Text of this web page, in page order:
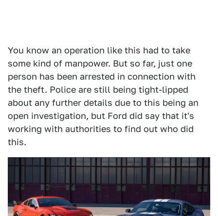
You know an operation like this had to take
some kind of manpower. But so far, just one
person has been arrested in connection with
the theft. Police are still being tight-lipped
about any further details due to this being an
open investigation, but Ford did say that it's
working with authorities to find out who did
this.